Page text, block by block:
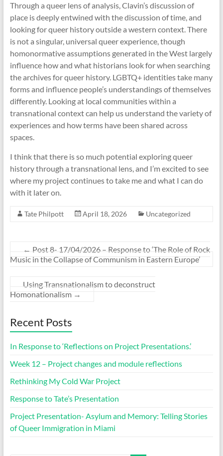
Through a queer lens of analysis, Clavin’s discussion of
place is deeply entwined with the discussion of time, and
looking for queer history outside a western context. There
is not a singular, universal queer experience, though
homonormative assumptions generated in the West largely
influence how and what historians look for when searching
the archives for queer history. LGBTQ+ identities take many
forms and influence people’s understandings of themselves
differently. Looking at local communities within a
transnational context can help us understand the variety of
experiences and how terms have been shared across
spaces.
I think that there is so much potential exploring queer
history through a transnational lens, and I’m excited to see
where my project continues to take me and what I can do
with it later on.
Tate Philpott April 18, 2026 Uncategorized
← Post 8- 17/04/2026 – Response to ‘The Role of Rock
Music in the Collapse of Communism in Eastern Europe’
Using Transnationalism to deconstruct
Homonationalism →
Recent Posts
In Response to ‘Reflections on Project Presentations.’
Week 12 – Project changes and module reflections
Rethinking My Cold War Project
Response to Tate’s Presentation
Project Presentation- Asylum and Memory: Telling Stories
of Queer Immigration in Miami